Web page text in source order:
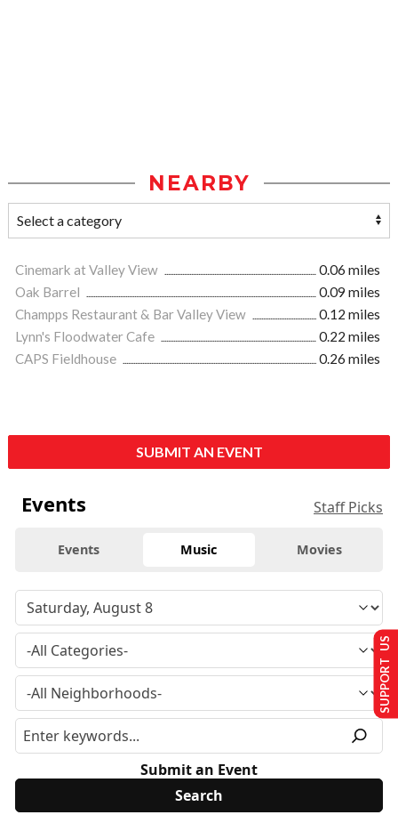
NEARBY
Cinemark at Valley View
0.06 miles
Oak Barrel
0.09 miles
Champps Restaurant & Bar Valley View
0.12 miles
Lynn's Floodwater Cafe
0.22 miles
CAPS Fieldhouse
0.26 miles
SUBMIT AN EVENT
Events Staff Picks
Events Music Movies
Submit an Event
SUPPORT US